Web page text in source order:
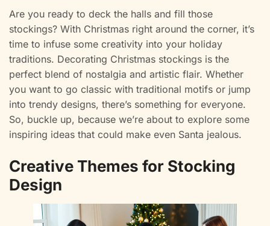
Are you ready to deck the halls and fill those
stockings? With Christmas right around the corner, it’s
time to infuse some creativity into your holiday
traditions. Decorating Christmas stockings is the
perfect blend of nostalgia and artistic flair. Whether
you want to go classic with traditional motifs or jump
into trendy designs, there’s something for everyone.
So, buckle up, because we’re about to explore some
inspiring ideas that could make even Santa jealous.
Creative Themes for Stocking
Design